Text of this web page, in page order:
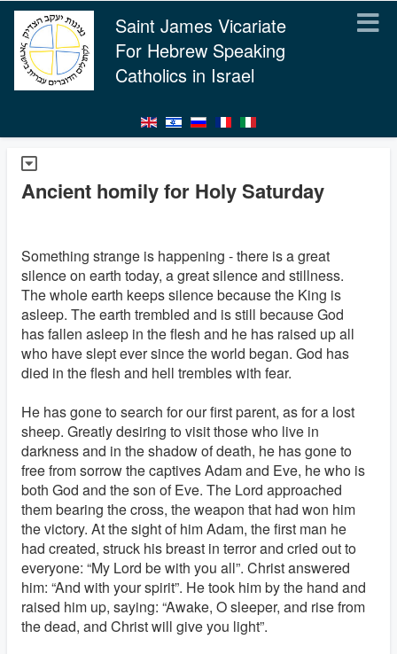
Saint James Vicariate
For Hebrew Speaking
Catholics in Israel
Ancient homily for Holy Saturday
Something strange is happening - there is a great
silence on earth today, a great silence and stillness.
The whole earth keeps silence because the King is
asleep. The earth trembled and is still because God
has fallen asleep in the flesh and he has raised up all
who have slept ever since the world began. God has
died in the flesh and hell trembles with fear.
He has gone to search for our first parent, as for a lost
sheep. Greatly desiring to visit those who live in
darkness and in the shadow of death, he has gone to
free from sorrow the captives Adam and Eve, he who is
both God and the son of Eve. The Lord approached
them bearing the cross, the weapon that had won him
the victory. At the sight of him Adam, the first man he
had created, struck his breast in terror and cried out to
everyone: “My Lord be with you all”. Christ answered
him: “And with your spirit”. He took him by the hand and
raised him up, saying: “Awake, O sleeper, and rise from
the dead, and Christ will give you light”.